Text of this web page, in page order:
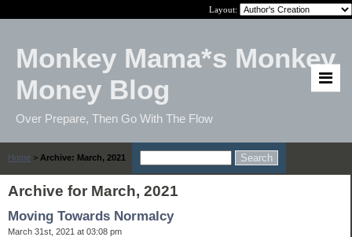
Layout:
Monkey Mama*s Monkey
Money Blog
Over Prepare, Then Go With The Flow
Home > Archive: March, 2021
Archive for March, 2021
Moving Towards Normalcy
March 31st, 2021 at 03:08 pm